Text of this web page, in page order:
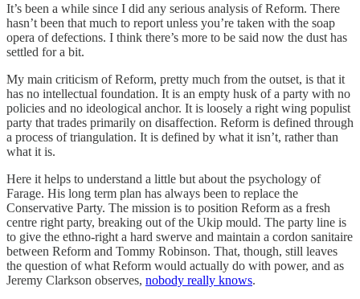
It’s been a while since I did any serious analysis of Reform. There
hasn’t been that much to report unless you’re taken with the soap
opera of defections. I think there’s more to be said now the dust has
settled for a bit.
My main criticism of Reform, pretty much from the outset, is that it
has no intellectual foundation. It is an empty husk of a party with no
policies and no ideological anchor. It is loosely a right wing populist
party that trades primarily on disaffection. Reform is defined through
a process of triangulation. It is defined by what it isn’t, rather than
what it is.
Here it helps to understand a little but about the psychology of
Farage. His long term plan has always been to replace the
Conservative Party. The mission is to position Reform as a fresh
centre right party, breaking out of the Ukip mould. The party line is
to give the ethno-right a hard swerve and maintain a cordon sanitaire
between Reform and Tommy Robinson. That, though, still leaves
the question of what Reform would actually do with power, and as
Jeremy Clarkson observes, nobody really knows.